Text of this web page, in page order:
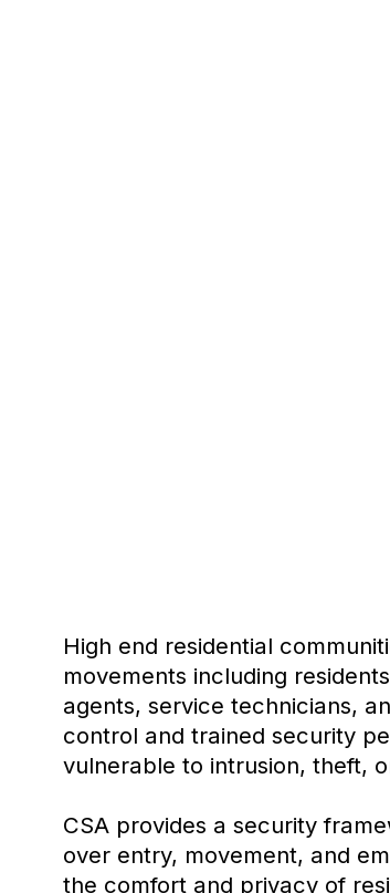
High end residential
movements including
agents, service technicians,
control and trained security
vulnerable to intrusion, theft,
CSA provides a security
over entry, movement, and
the comfort and privacy of